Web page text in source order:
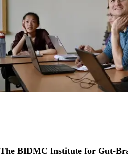
The BIDMC Institute for Gut-